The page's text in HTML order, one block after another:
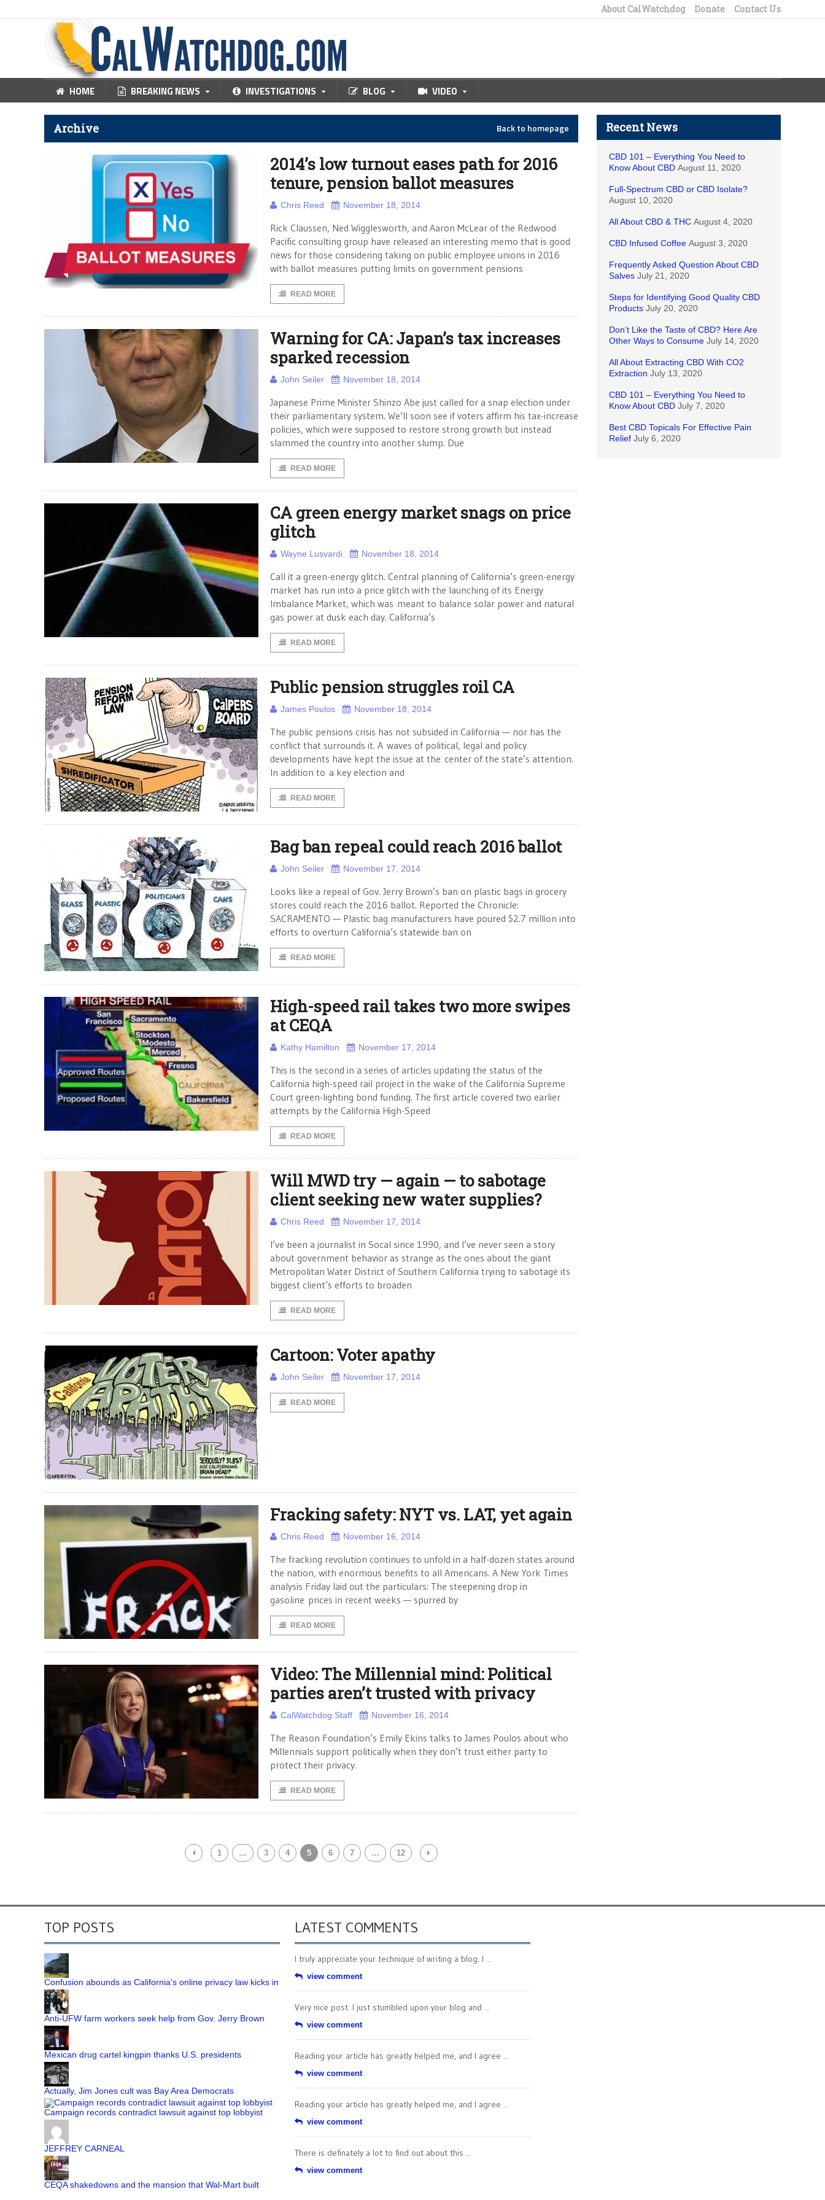
About CalWatchdog Donate Contact Us
HOME BREAKING NEWS INVESTIGATIONS BLOG VIDEO
Archive Back to homepage
2014’s low turnout eases path for 2016
tenure, pension ballot measures
Chris Reed November 18, 2014
Rick Claussen, Ned Wigglesworth, and Aaron McLear of the Redwood
Pacific consulting group have released an interesting memo that is good
news for those considering taking on public employee unions in 2016
with ballot measures putting limits on government pensions
READ MORE
Warning for CA: Japan’s tax increases
sparked recession
John Seiler November 18, 2014
Japanese Prime Minister Shinzo Abe just called for a snap election under
their parliamentary system. We’ll soon see if voters affirm his tax-increase
policies, which were supposed to restore strong growth but instead
slammed the country into another slump. Due
READ MORE
CA green energy market snags on price
glitch
Wayne Lusvardi November 18, 2014
Call it a green-energy glitch. Central planning of California’s green-energy
market has run into a price glitch with the launching of its Energy
Imbalance Market, which was meant to balance solar power and natural
gas power at dusk each day. California’s
READ MORE
Public pension struggles roil CA
James Poulos November 18, 2014
The public pensions crisis has not subsided in California — nor has the
conflict that surrounds it. A waves of political, legal and policy
developments have kept the issue at the center of the state’s attention.
In addition to a key election and
READ MORE
Bag ban repeal could reach 2016 ballot
John Seiler November 17, 2014
Looks like a repeal of Gov. Jerry Brown’s ban on plastic bags in grocery
stores could reach the 2016 ballot. Reported the Chronicle:
SACRAMENTO — Plastic bag manufacturers have poured $2.7 million into
efforts to overturn California’s statewide ban on
READ MORE
High-speed rail takes two more swipes
at CEQA
Kathy Hamilton November 17, 2014
This is the second in a series of articles updating the status of the
California high-speed rail project in the wake of the California Supreme
Court green-lighting bond funding. The first article covered two earlier
attempts by the California High-Speed
READ MORE
Will MWD try — again — to sabotage
client seeking new water supplies?
Chris Reed November 17, 2014
I’ve been a journalist in Socal since 1990, and I’ve never seen a story
about government behavior as strange as the ones about the giant
Metropolitan Water District of Southern California trying to sabotage its
biggest client’s efforts to broaden
READ MORE
Cartoon: Voter apathy
John Seiler November 17, 2014
READ MORE
Fracking safety: NYT vs. LAT, yet again
Chris Reed November 16, 2014
The fracking revolution continues to unfold in a half-dozen states around
the nation, with enormous benefits to all Americans. A New York Times
analysis Friday laid out the particulars: The steepening drop in
gasoline prices in recent weeks — spurred by
READ MORE
Video: The Millennial mind: Political
parties aren’t trusted with privacy
CalWatchdog Staff November 16, 2014
The Reason Foundation’s Emily Ekins talks to James Poulos about who
Millennials support politically when they don’t trust either party to
protect their privacy.
READ MORE
1 … 3 4 5 6 7 … 12
Recent News
CBD 101 – Everything You Need to
Know About CBD August 11, 2020
Full-Spectrum CBD or CBD Isolate?
August 10, 2020
All About CBD & THC August 4, 2020
CBD Infused Coffee August 3, 2020
Frequently Asked Question About CBD
Salves July 21, 2020
Steps for Identifying Good Quality CBD
Products July 20, 2020
Don’t Like the Taste of CBD? Here Are
Other Ways to Consume July 14, 2020
All About Extracting CBD With CO2
Extraction July 13, 2020
CBD 101 – Everything You Need to
Know About CBD July 7, 2020
Best CBD Topicals For Effective Pain
Relief July 6, 2020
TOP POSTS
Confusion abounds as California's online privacy law kicks in
Anti-UFW farm workers seek help from Gov. Jerry Brown
Mexican drug cartel kingpin thanks U.S. presidents
Actually, Jim Jones cult was Bay Area Democrats
Campaign records contradict lawsuit against top lobbyist
JEFFREY CARNEAL
CEQA shakedowns and the mansion that Wal-Mart built
LATEST COMMENTS
I truly appreciate your technique of writing a blog. I ...
view comment
Very nice post. I just stumbled upon your blog and ...
view comment
Reading your article has greatly helped me, and I agree ...
view comment
Reading your article has greatly helped me, and I agree ...
view comment
There is definately a lot to find out about this ...
view comment